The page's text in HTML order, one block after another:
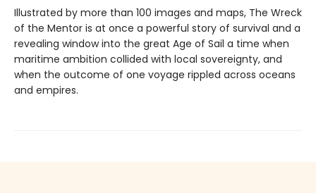
Illustrated by more than 100 images and maps, The Wreck
of the Mentor is at once a powerful story of survival and a
revealing window into the great Age of Sail a time when
maritime ambition collided with local sovereignty, and
when the outcome of one voyage rippled across oceans
and empires.